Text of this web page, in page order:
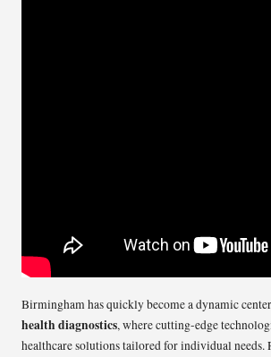
Birmingham has quickly become a dynamic
health diagnostics, where cutting-edge
healthcare solutions tailored for individual needs.